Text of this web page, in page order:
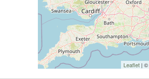
Leaflet | ©